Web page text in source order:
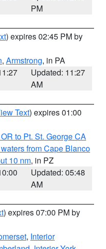
PM
) expires 02:45 PM by
, Armstrong, in PA
Updated: 11:27
AM
Text) expires 01:00
to Pt. St. George CA
from Cape Blanco
10 nm, in PZ
Updated: 05:48
AM
) expires 07:00 PM by
, Interior